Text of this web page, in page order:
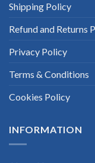
Shipping Policy
Refund and Returns
Privacy Policy
Terms & Conditions
Cookies Policy
INFORMATION